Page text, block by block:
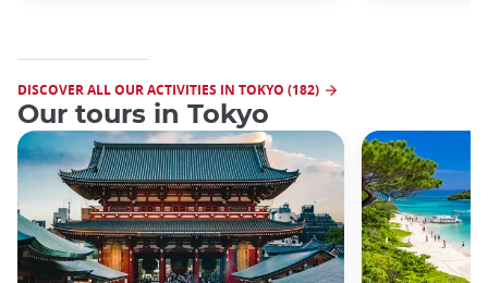
DISCOVER ALL OUR ACTIVITIES IN TOKYO (182)
Our tours in Tokyo